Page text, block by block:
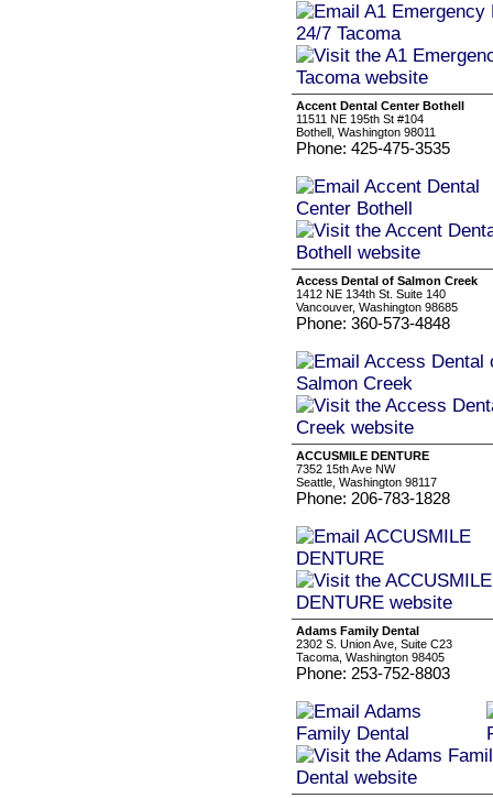
Accent Dental Center Bothell
11511 NE 195th St #104
Bothell, Washington 98011
Phone: 425-475-3535
Access Dental of Salmon Creek
1412 NE 134th St. Suite 140
Vancouver, Washington 98685
Phone: 360-573-4848
ACCUSMILE DENTURE
7352 15th Ave NW
Seattle, Washington 98117
Phone: 206-783-1828
Adams Family Dental
2302 S. Union Ave, Suite C23
Tacoma, Washington 98405
Phone: 253-752-8803